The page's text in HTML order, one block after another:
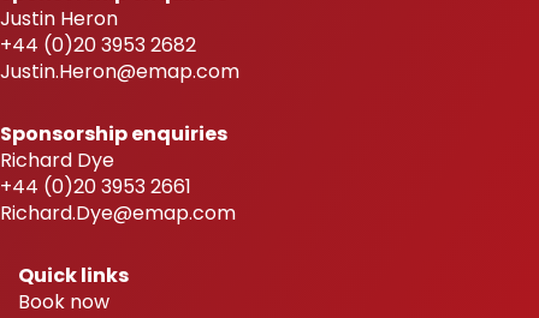
Justin Heron
+44 (0)20 3953 2682
Justin.Heron@emap.com
Sponsorship enquiries
Richard Dye
+44 (0)20 3953 2661
Richard.Dye@emap.com
Quick links
Book now